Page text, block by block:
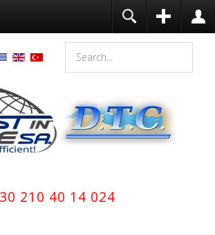
Remember Me
LOG IN
Forgot your password?
You need to enable user registration
from User Manager/Options in the
backend of Joomla before this module
will activate.
210 40 14 024